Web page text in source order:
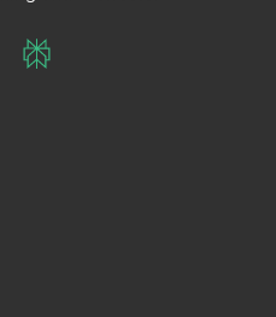
Perplexity